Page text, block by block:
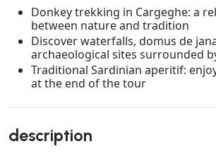
Donkey trekking in Cargeghe: a
between nature and tradition
Discover waterfalls, domus de
archaeological sites surrounded
Traditional Sardinian aperitif:
at the end of the tour
description